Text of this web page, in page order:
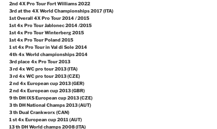
2nd 4X Pro Tour Fort Williams 2022
3rd at the 4X World Championships 2017 (ITA)
1st Overall 4X Pro Tour 2014 / 2015
1st 4x Pro Tour Jablonec 2014 /2015
1st 4x Pro Tour Winterberg 2015
1st 4x Pro Tour Poland 2015
1 st 4x Pro Tour in Val di Sole 2014
4th 4x World championships 2014
3rd place 4x Pro Tour 2013
3 rd 4x WC pro tour 2013 (ITA)
3 rd 4x WC pro tour 2013 (CZE)
2 nd 4x European cup 2013 (GER)
2 nd 4x European cup 2013 (GBR)
9 th DH IXS European cup 2013 (CZE)
3 th DH National Champs 2013 (AUT)
3 th Dual Crankworx (CAN)
1 st 4x European cup 2011 (AUT)
13 th DH World champs 2008 (ITA)